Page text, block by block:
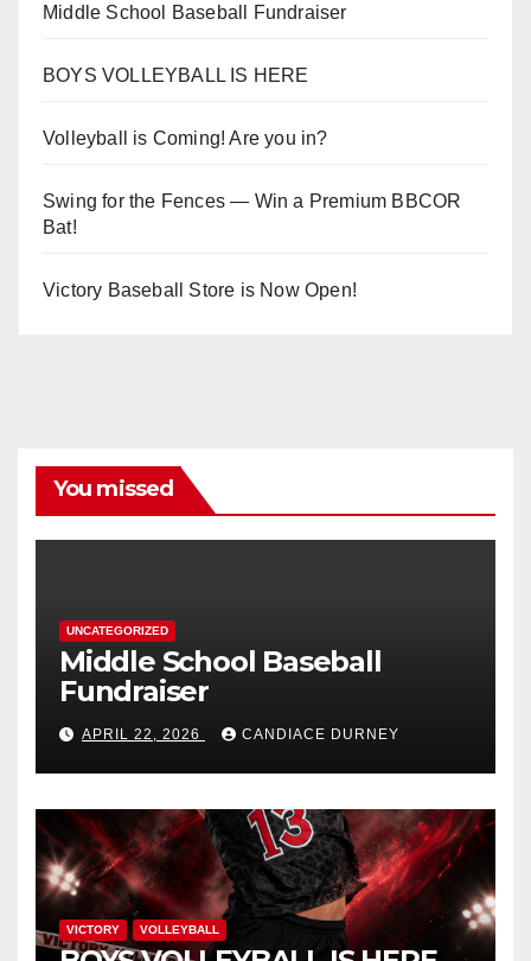
Middle School Baseball Fundraiser
BOYS VOLLEYBALL IS HERE
Volleyball is Coming! Are you in?
Swing for the Fences — Win a Premium BBCOR
Bat!
Victory Baseball Store is Now Open!
You missed
UNCATEGORIZED
Middle School Baseball
Fundraiser
APRIL 22, 2026 CANDIACE DURNEY
VICTORY VOLLEYBALL